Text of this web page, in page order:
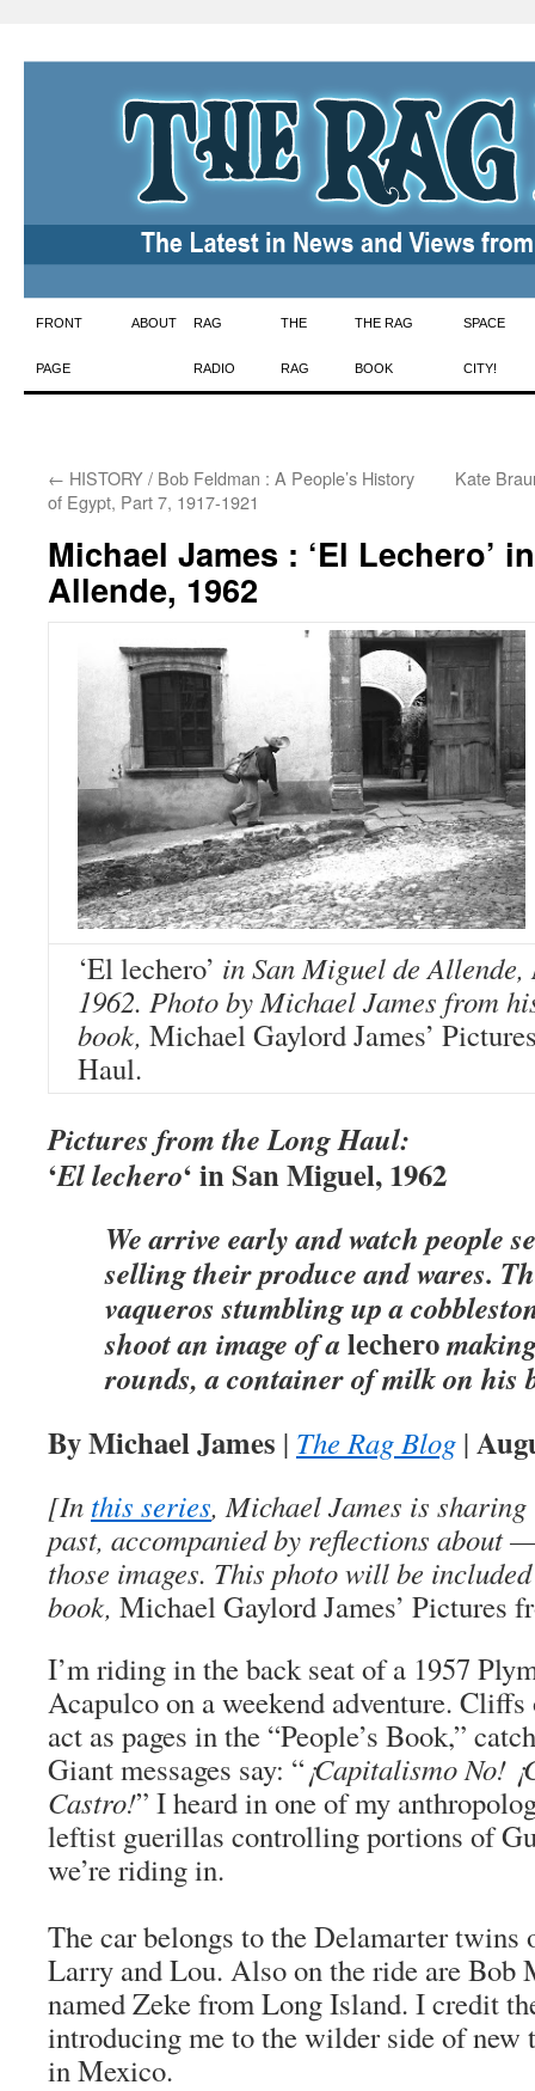
Skip
to
FRONT
PAGE
ABOUT RAG
RADIO
THE
RAG
THE RAG
BOOK
SPACE
CITY!
← HISTORY / Bob Feldman : A People’s History
of Egypt, Part 7, 1917-1921
Kate
Michael James : ‘El Lechero’
Allende, 1962
‘El lechero’ in San Miguel de
1962. Photo by Michael James from
book, Michael Gaylord James’
Haul.
Pictures from the Long Haul:
‘El lechero‘ in San Miguel, 1962
We arrive early and watch people
selling their produce and wares.
vaqueros stumbling up a
shoot an image of a lechero
rounds, a container of milk on his
By Michael James | The Rag Blog |
[In this series, Michael James is
past, accompanied by reflections about
those images. This photo will be
book, Michael Gaylord James’ Pictures
I’m riding in the back seat of a 1957
Acapulco on a weekend adventure.
act as pages in the “People’s Book,”
Giant messages say: “¡Capitalismo No!
Castro!” I heard in one of my
leftist guerillas controlling portions of
we’re riding in.
The car belongs to the Delamarter
Larry and Lou. Also on the ride are Bob
named Zeke from Long Island. I credit
introducing me to the wilder side of new
in Mexico.